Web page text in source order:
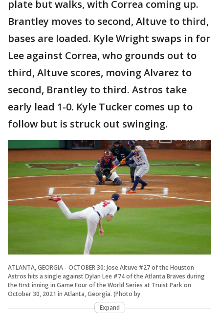
plate but walks, with Correa coming up.
Brantley moves to second, Altuve to third,
bases are loaded. Kyle Wright swaps in for
Lee against Correa, who grounds out to
third, Altuve scores, moving Alvarez to
second, Brantley to third. Astros take
early lead 1-0. Kyle Tucker comes up to
follow but is struck out swinging.
ATLANTA, GEORGIA - OCTOBER 30: Jose Altuve #27 of the Houston
Astros hits a single against Dylan Lee #74 of the Atlanta Braves during
the first inning in Game Four of the World Series at Truist Park on
October 30, 2021 in Atlanta, Georgia. (Photo by
Expand